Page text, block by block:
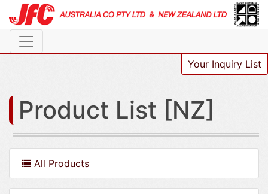
Your Inquiry List
Product List [NZ]
All Products